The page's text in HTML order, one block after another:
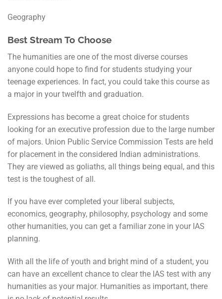
Geography
Best Stream To Choose
The humanities are one of the most diverse courses
anyone could hope to find for students studying your
teenage experiences. In fact, you could take this course as
a major in your twelfth and graduation.
Expressions has become a great choice for students
looking for an executive profession due to the large number
of majors. Union Public Service Commission Tests are held
for placement in the considered Indian administrations.
They are viewed as goliaths, all things being equal, and this
test is the toughest of all.
If you have ever completed your liberal subjects,
economics, geography, philosophy, psychology and some
other humanities, you can get a familiar zone in your IAS
planning.
With all the life of youth and bright mind of a student, you
can have an excellent chance to clear the IAS test with any
humanities as your major. Humanities as important, there